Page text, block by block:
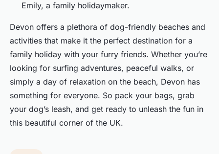
Emily, a family holidaymaker.
Devon offers a plethora of dog-friendly beaches and
activities that make it the perfect destination for a
family holiday with your furry friends. Whether you’re
looking for surfing adventures, peaceful walks, or
simply a day of relaxation on the beach, Devon has
something for everyone. So pack your bags, grab
your dog’s leash, and get ready to unleash the fun in
this beautiful corner of the UK.